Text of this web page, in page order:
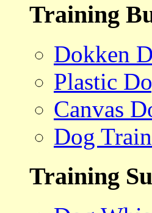
Training
Dokken
Plastic
Canvas
Dog
Training